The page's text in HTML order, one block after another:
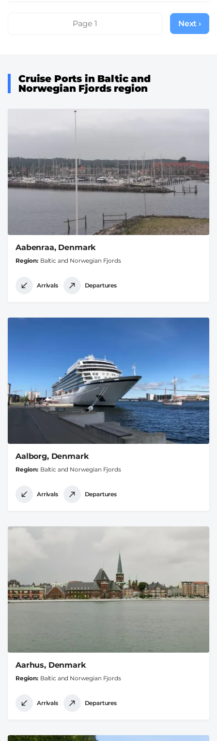
PaginationPage 1
Next
page
Next ›
Cruise Ports in Baltic and
Norwegian Fjords region
Aabenraa, Denmark
Region Baltic and Norwegian Fjords
Arrivals Departures
Aalborg, Denmark
Region Baltic and Norwegian Fjords
Arrivals Departures
Aarhus, Denmark
Region Baltic and Norwegian Fjords
Arrivals Departures